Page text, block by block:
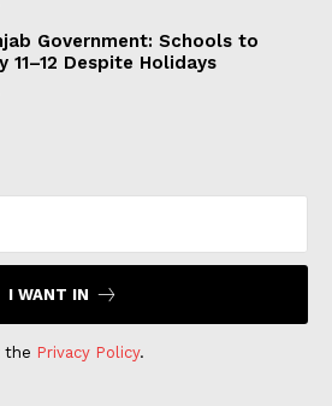
Government: Schools to
11–12 Despite Holidays
I WANT IN
the Privacy Policy.